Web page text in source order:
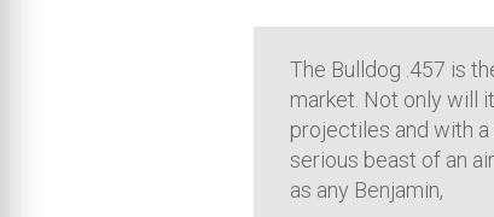
The Bulldog .457 is
market. Not only will
projectiles and with
serious beast of an
as any Benjamin,